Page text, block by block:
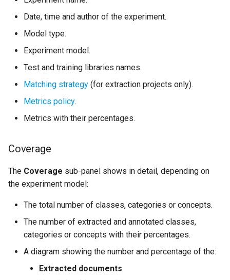
Date, time and author of the experiment.
Model type.
Experiment model.
Test and training libraries names.
Matching strategy (for extraction projects only).
Metrics policy.
Metrics with their percentages.
Coverage
The Coverage sub-panel shows in detail, depending on
the experiment model:
The total number of classes, categories or concepts.
The number of extracted and annotated classes,
categories or concepts with their percentages.
A diagram showing the number and percentage of the:
Extracted documents